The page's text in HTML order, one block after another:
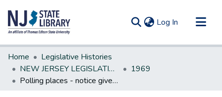
Log In (current)
Communities & Collections
All of DSpace
Statistics
Home
Legislative Histories
NEW JERSEY LEGISLATIVE HISTORIES
1969
Polling places - notice give telephone number for inquireis